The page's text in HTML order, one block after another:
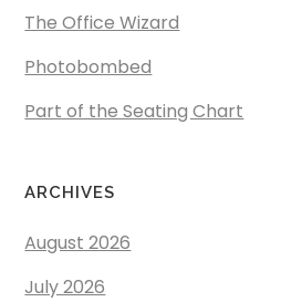
The Office Wizard
Photobombed
Part of the Seating Chart
ARCHIVES
August 2026
July 2026